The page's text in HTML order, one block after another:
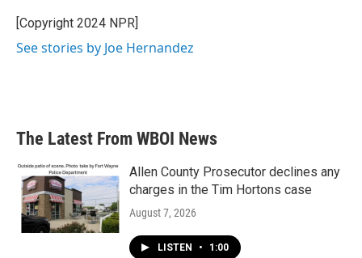
o
k
r
I
[Copyright 2024 NPR]
See stories by Joe Hernandez
The Latest From WBOI News
Allen County Prosecutor declines any
charges in the Tim Hortons case
August 7, 2026
LISTEN • 1:00